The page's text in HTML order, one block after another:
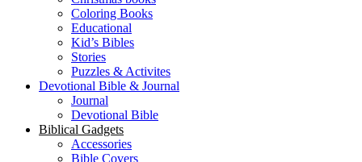
Coloring Books
Educational
Kid’s Bibles
Stories
Puzzles & Activites
Devotional Bible & Journal
Journal
Devotional Bible
Biblical Gadgets
Accessories
Bible Covers